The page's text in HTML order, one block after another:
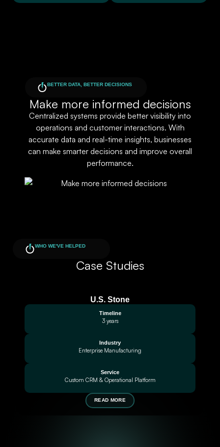
BETTER DATA, BETTER DECISIONS
Make more informed decisions
Centralized systems provide better visibility into
operations and customer interactions. With
accurate data and real-time insights, businesses
can make smarter decisions and improve overall
performance.
WHO WE'VE HELPED
Case Studies
U.S. Stone
Timeline
3 years
Industry
Enterprise Manufacturing
Service
Custom CRM & Operational Platform
READ MORE